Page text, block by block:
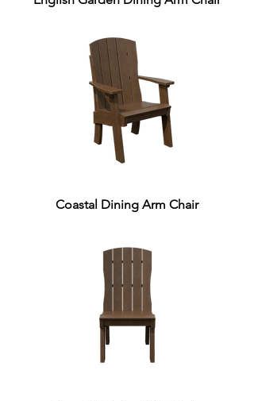
Coastal Dining Arm Chair